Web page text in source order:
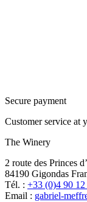
Secure payment
Customer service at
The Winery
2 route des Princes
84190 Gigondas
Tél. : +33 (0)4 90
Email :